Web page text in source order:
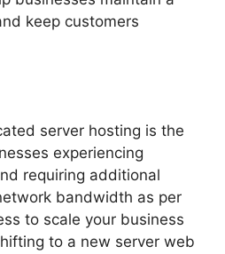
keep customers
server hosting is the
experiencing
requiring additional
bandwidth as per
to scale your business
to a new server web